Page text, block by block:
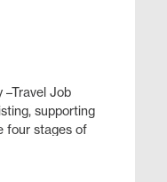
–Travel Job
supporting
four stages of